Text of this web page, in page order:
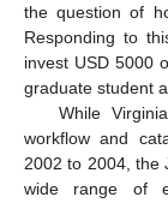
the question of
Responding to
invest USD 5000
graduate student
While
workflow and
2002 to 2004, the
wide range of